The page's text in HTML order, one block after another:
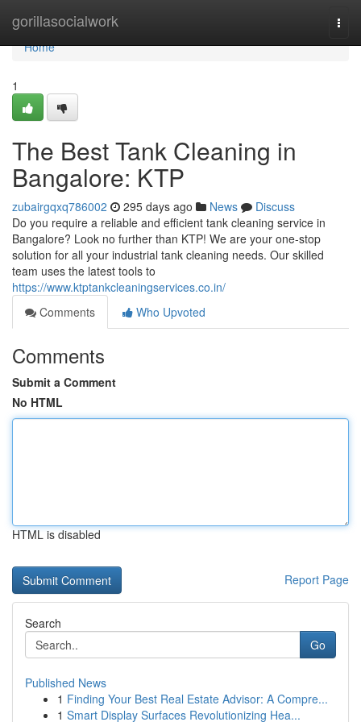
gorillasocialwork
Home
Home
1
The Best Tank Cleaning in
Bangalore: KTP
zubairgqxq786002 295 days ago News
Discuss
Do you require a reliable and efficient tank cleaning service in
Bangalore? Look no further than KTP! We are your one-stop
solution for all your industrial tank cleaning needs. Our skilled
team uses the latest tools to
https://www.ktptankcleaningservices.co.in/
Comments
Who Upvoted
Comments
Submit a Comment
No HTML
HTML is disabled
Report Page
Search
Go
Published News
1 Finding Your Best Real Estate Advisor: A Compre...
1 Smart Display Surfaces Revolutionizing Hea...